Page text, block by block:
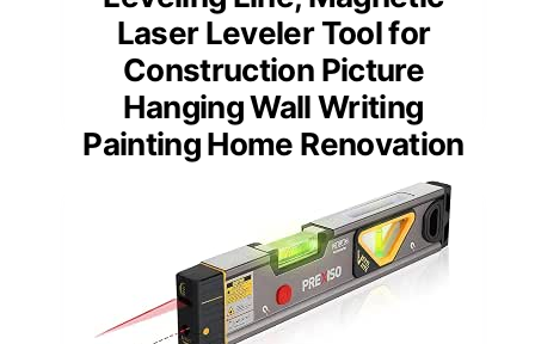
Laser Leveler Tool for
Construction Picture
Hanging Wall Writing
Painting Home Renovation